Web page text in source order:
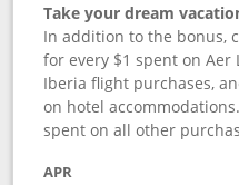
Take your dream
In addition to the bonus,
for every $1 spent on Aer
Iberia flight purchases,
on hotel
spent on all other
APR